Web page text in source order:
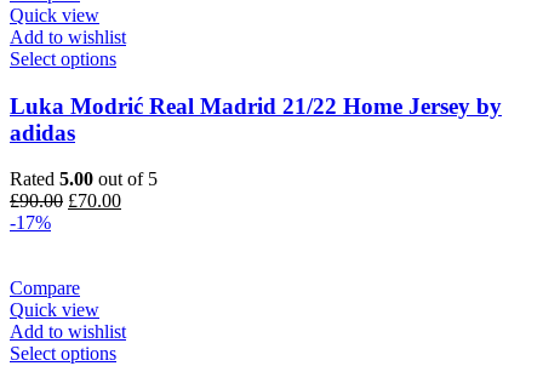
Quick view
Add to wishlist
Select options
Luka Modrić Real Madrid 21/22 Home Jersey by
adidas
Rated 5.00 out of 5
£90.00 Original
£70.00Current
-17%
Compare
Quick view
Add to wishlist
Select options